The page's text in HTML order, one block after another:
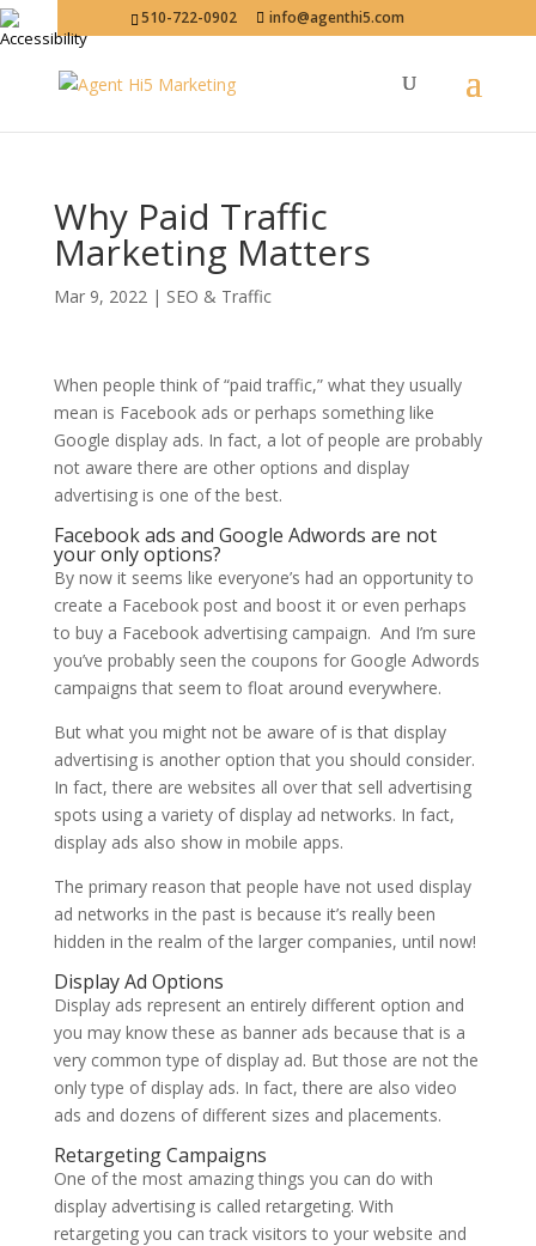
510-722-0902 info@agenthi5.com
Why Paid Traffic
Marketing Matters
Mar 9, 2022| SEO & Traffic
When people think of “paid traffic,” what they usually
mean is Facebook ads or perhaps something like
Google display ads. In fact, a lot of people are probably
not aware there are other options and display
advertising is one of the best.
Facebook ads and Google Adwords are not
your only options?
By now it seems like everyone’s had an opportunity to
create a Facebook post and boost it or even perhaps
to buy a Facebook advertising campaign. And I’m sure
you’ve probably seen the coupons for Google Adwords
campaigns that seem to float around everywhere.
But what you might not be aware of is that display
advertising is another option that you should consider.
In fact, there are websites all over that sell advertising
spots using a variety of display ad networks. In fact,
display ads also show in mobile apps.
The primary reason that people have not used display
ad networks in the past is because it’s really been
hidden in the realm of the larger companies, until now!
Display Ad Options
Display ads represent an entirely different option and
you may know these as banner ads because that is a
very common type of display ad. But those are not the
only type of display ads. In fact, there are also video
ads and dozens of different sizes and placements.
Retargeting Campaigns
One of the most amazing things you can do with
display advertising is called retargeting. With
retargeting you can track visitors to your website and